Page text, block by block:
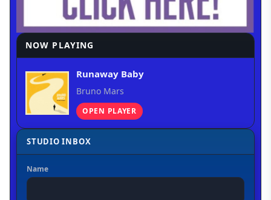
NOW PLAYING
Runaway Baby
Bruno Mars
OPEN PLAYER